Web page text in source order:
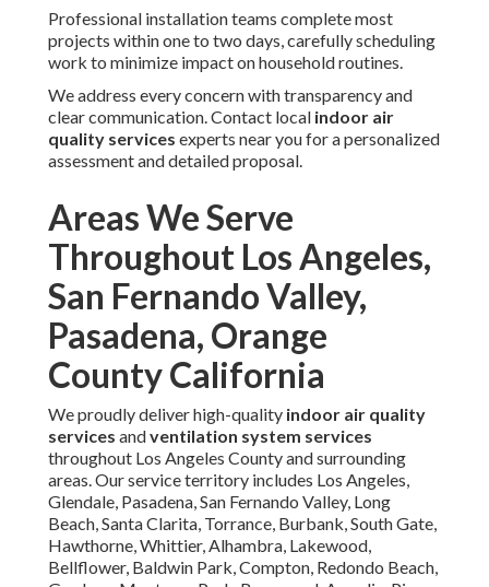
Professional installation teams complete most
projects within one to two days, carefully scheduling
work to minimize impact on household routines.
We address every concern with transparency and
clear communication. Contact local indoor air
quality services experts near you for a personalized
assessment and detailed proposal.
Areas We Serve
Throughout Los Angeles,
San Fernando Valley,
Pasadena, Orange
County California
We proudly deliver high-quality indoor air quality
services andventilation system services
throughout Los Angeles County and surrounding
areas. Our service territory includes Los Angeles,
Glendale, Pasadena, San Fernando Valley, Long
Beach, Santa Clarita, Torrance, Burbank, South Gate,
Hawthorne, Whittier, Alhambra, Lakewood,
Bellflower, Baldwin Park, Compton, Redondo Beach,